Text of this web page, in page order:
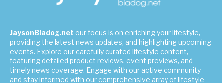
JaysonBiadog.net our focus is on enriching your lifestyle,
providing the latest news updates, and highlighting upcoming
events. Explore our carefully curated lifestyle content,
featuring detailed product reviews, event previews, and
timely news coverage. Engage with our active community
and stay informed with our comprehensive array of lifestyle